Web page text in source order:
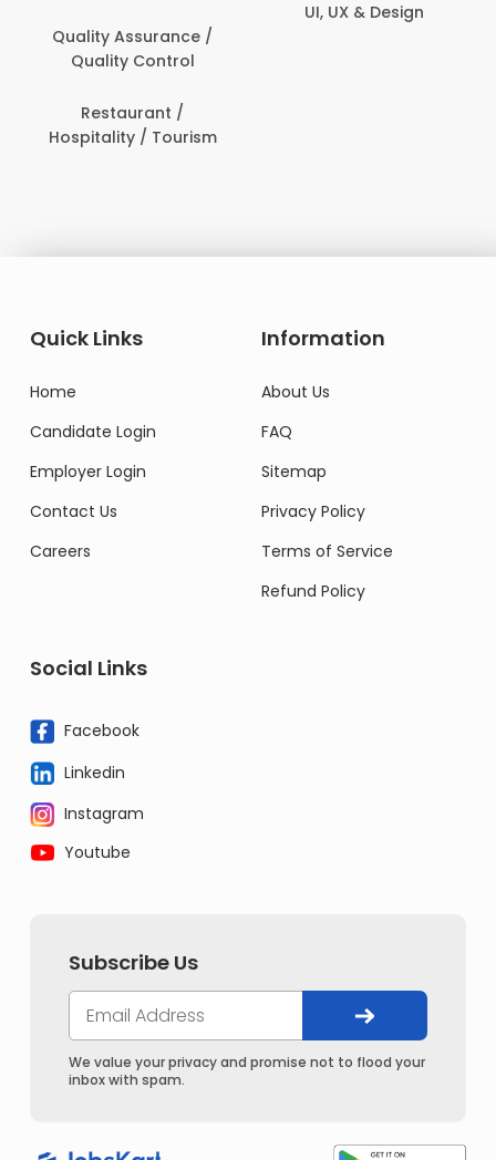
Quality Assurance /
Quality Control
Restaurant /
/ Tourism
UI, UX & Design
Quick Links
Home
Candidate Login
Employer Login
Contact Us
Careers
Information
About Us
FAQ
Sitemap
Privacy Policy
Terms of Service
Refund Policy
Social Links
Facebook
Linkedin
Instagram
Youtube
Subscribe Us
We value your privacy and promise not to flood your
inbox with spam.